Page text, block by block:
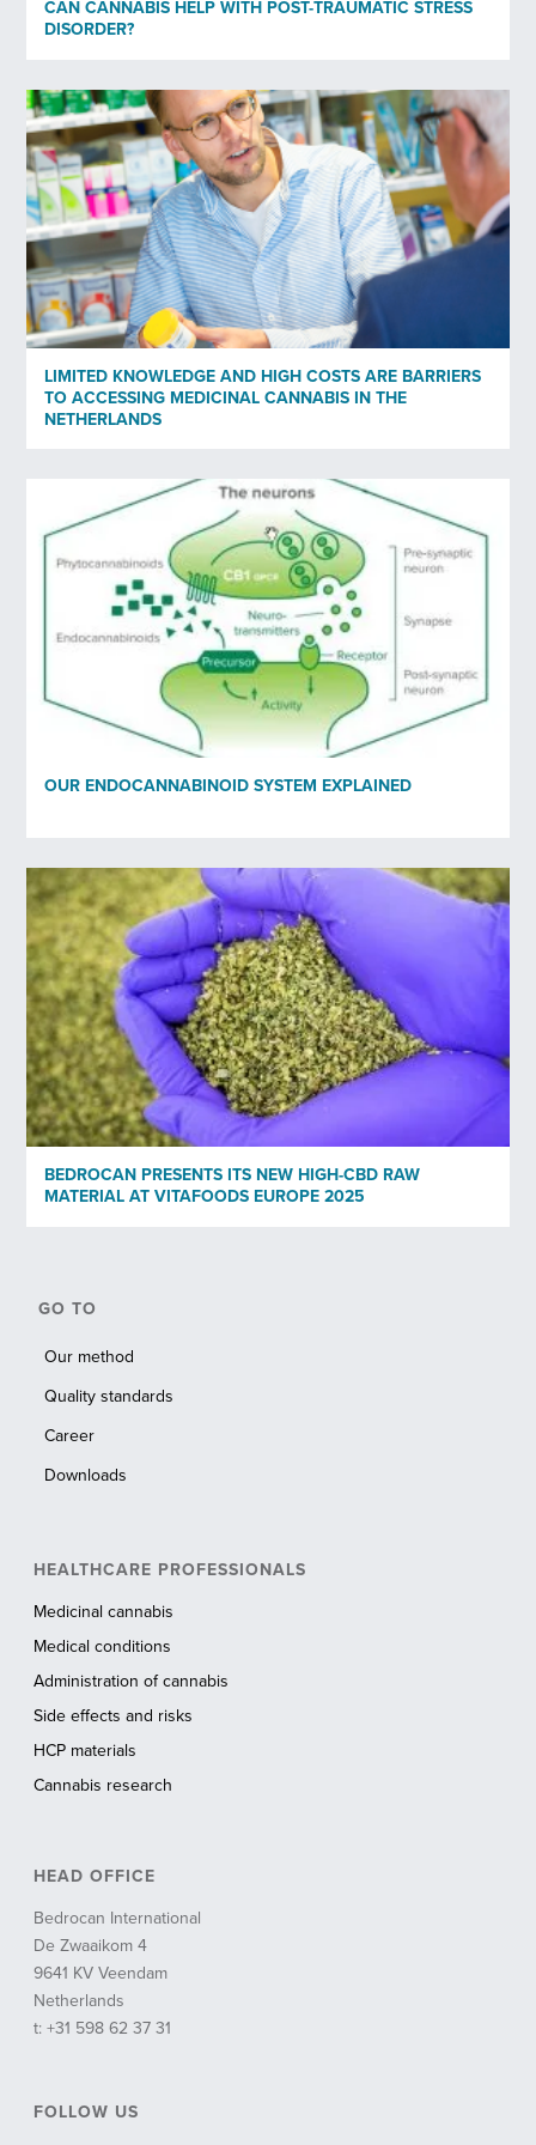
Subscribe to newsletter*
Yes
No
Privacy policy*
I have read and agree to Bedrocan's privacy policy*.
*)Privacy policy
Send
CAN CANNABIS HELP WITH POST-TRAUMATIC STRESS
DISORDER?
LIMITED KNOWLEDGE AND HIGH COSTS ARE BARRIERS
TO ACCESSING MEDICINAL CANNABIS IN THE
NETHERLANDS
OUR ENDOCANNABINOID SYSTEM EXPLAINED
BEDROCAN PRESENTS ITS NEW HIGH-CBD RAW
MATERIAL AT VITAFOODS EUROPE 2025
GO TO
Our method
Quality standards
Career
Downloads
HEALTHCARE PROFESSIONALS
Medicinal cannabis
Medical conditions
Administration of cannabis
Side effects and risks
HCP materials
Cannabis research
HEAD OFFICE
Bedrocan International
De Zwaaikom 4
9641 KV Veendam
Netherlands
t: +31 598 62 37 31
FOLLOW US